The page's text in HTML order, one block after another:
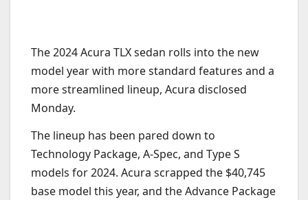
The 2024 Acura TLX sedan rolls into the new
model year with more standard features and a
more streamlined lineup, Acura disclosed
Monday.
The lineup has been pared down to
Technology Package, A-Spec, and Type S
models for 2024. Acura scrapped the $40,745
base model this year, and the Advance Package